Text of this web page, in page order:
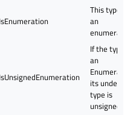
This type is
an
If the type is
an
its
type is
unsigned.